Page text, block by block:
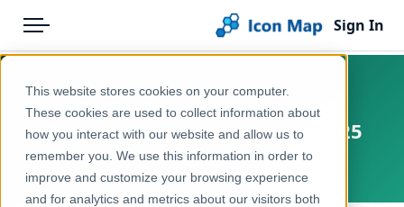
This website stores cookies on your computer.
These cookies are used to collect information about
how you interact with our website and allow us to
remember you. We use this information in order to
improve and customize your browsing experience
and for analytics and metrics about our visitors both
Menu
Pricing
Solutions
Blog
Sign In
Products
Icon Map Catalog
Europe
Germany – Federal States
Boundaries (Bundesländer) 2025
Germany